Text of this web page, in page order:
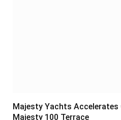
Majesty Yachts
Majesty 100 Terrace